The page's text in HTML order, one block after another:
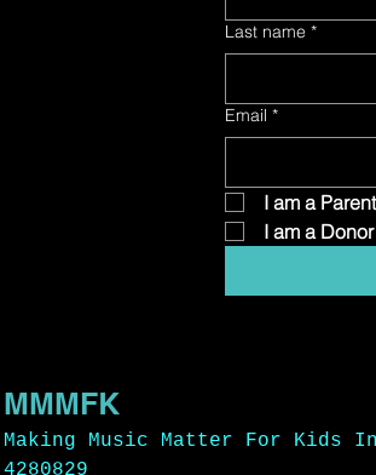
Last name *
Email *
I am a Parent
I am a Donor
MMMFK
Making Music Matter For Kids
4280829